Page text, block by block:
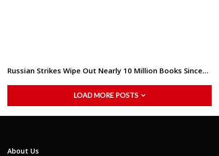
Russian Strikes Wipe Out Nearly 10 Million Books Since…
LOAD MORE POSTS
About Us